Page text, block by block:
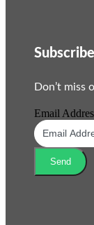
Don’t miss
Email
Send